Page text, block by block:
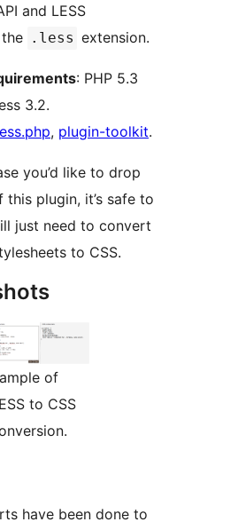
and LESS
.less extension.
: PHP 5.3
3.2.
, plugin-toolkit.
you’d like to drop
this plugin, it’s safe to
just need to convert
to CSS.
of
to CSS
have been done to